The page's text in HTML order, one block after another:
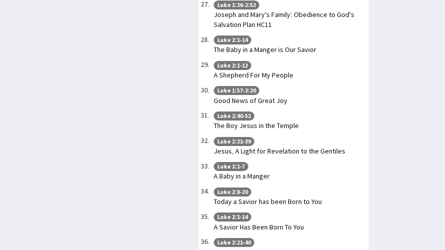
Luke 1:26-2:52
Joseph and Mary's Family: Obedience to God's
Salvation Plan HC11
Luke 2:1-14
The Baby in a Manger is Our Savior
Luke 2:1-12
A Shepherd For My People
Luke 1:57-2:20
Good News of Great Joy
Luke 2:40-52
The Boy Jesus in the Temple
Luke 2:21-39
Jesus, A Light for Revelation to the Gentiles
Luke 2:1-7
A Baby in a Manger
Luke 2:8-20
Today a Savior has been Born to You
Luke 2:1-14
A Savior Has Been Born To You
Luke 2:21-40